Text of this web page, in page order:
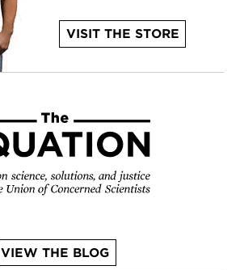
VISIT THE STORE
VIEW THE BLOG